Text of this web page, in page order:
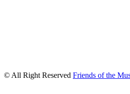
© All Right Reserved Friends of the